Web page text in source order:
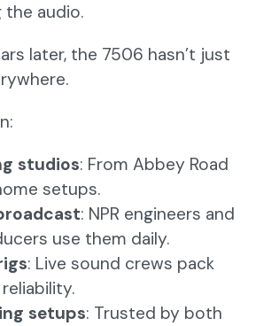
audio.
later, the 7506 hasn’t just
studios: From Abbey Road
setups.
: NPR engineers and
use them daily.
: Live sound crews pack
setups: Trusted by both